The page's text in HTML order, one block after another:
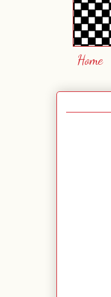
Home